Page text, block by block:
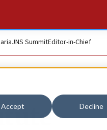
Accept Decline
JNS SummitEditor-in-Chief